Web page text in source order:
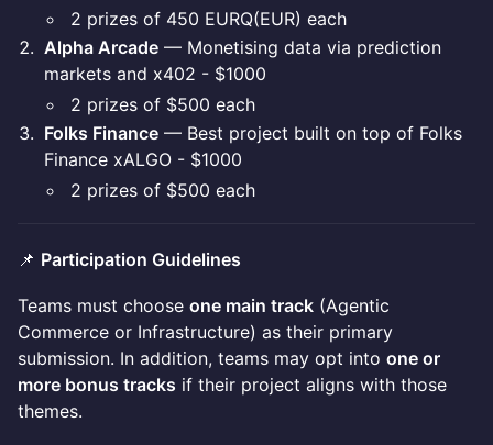
2 prizes of 450 EURQ(EUR) each
Alpha Arcade — Monetising data via prediction
markets and x402 - $1000
2 prizes of $500 each
Folks Finance — Best project built on top of Folks
Finance xALGO - $1000
2 prizes of $500 each
📌 Participation Guidelines
Teams must choose one main track (Agentic
Commerce or Infrastructure) as their primary
submission. In addition, teams may opt into one or
more bonus tracks if their project aligns with those
themes.